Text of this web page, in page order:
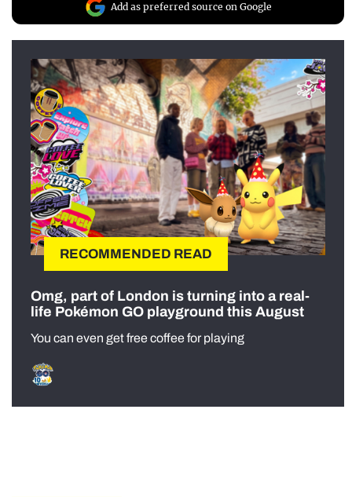
Add as preferred source on Google
RECOMMENDED READ
Omg, part of London is turning into a real-
life Pokémon GO playground this August
You can even get free coffee for playing